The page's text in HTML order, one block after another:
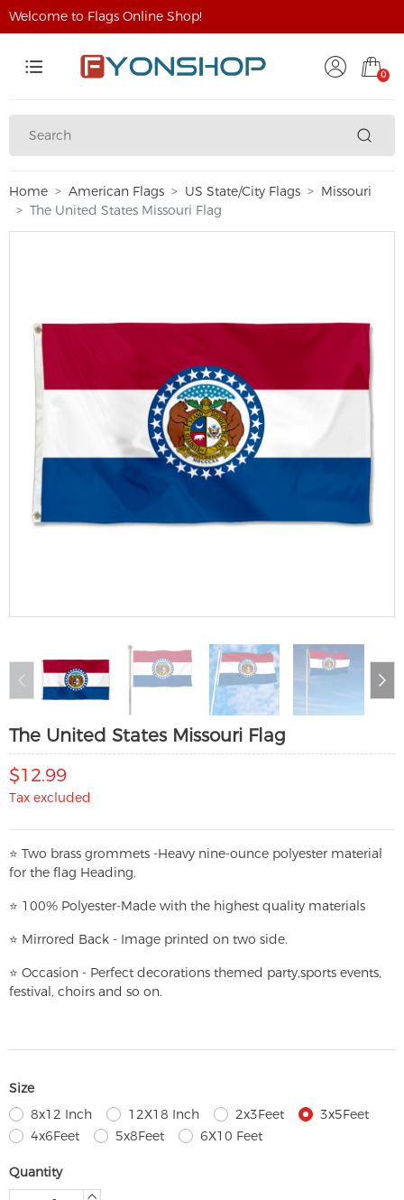
Welcome to Flags Online Shop!
0
Home American Flags US State/City Flags
Missouri
The United States Missouri Flag
The United States Missouri Flag
$12.99
Tax excluded
⭐ Two brass grommets -Heavy nine-ounce polyester material
for the flag Heading.
⭐ 100% Polyester-Made with the highest quality materials
⭐ Mirrored Back - Image printed on two side.
⭐ Occasion - Perfect decorations themed party,sports events,
festival, choirs and so on.
Size
8x12 Inch
12X18 Inch 2x3Feet
3x5Feet
4x6Feet
5x8Feet 6X10 Feet
Quantity